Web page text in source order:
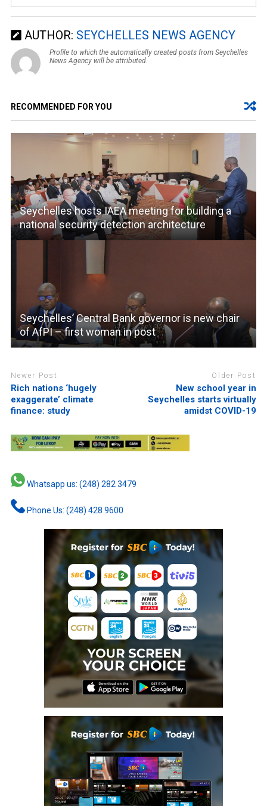
AUTHOR: SEYCHELLES NEWS AGENCY
Profile to which the automatically created posts from Seychelles
News Agency will be attributed.
RECOMMENDED FOR YOU
Seychelles hosts IAEA meeting for building a
national security detection architecture
Seychelles’ Central Bank governor is new chair
of AfPI – first woman in post
Newer Post
Rich nations ‘hugely
exaggerate’ climate
finance: study
Older Post
New school year in
Seychelles starts virtually
amidst COVID-19
Whatsapp us: (248) 282 3479
Phone Us: (248) 428 9600